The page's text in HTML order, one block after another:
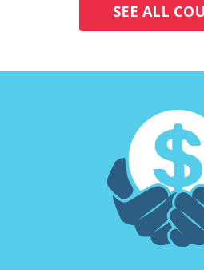
SEE ALL